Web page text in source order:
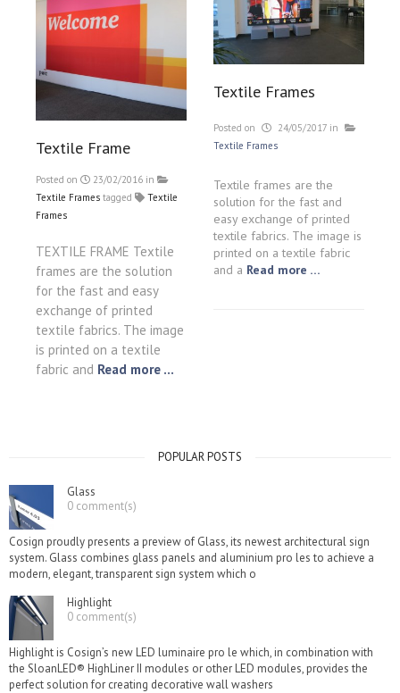
Textile Frames
Posted on 24/05/2017 in
Textile Frames
Textile frames are the
solution for the fast and
easy exchange of printed
textile fabrics. The image is
printed on a textile fabric
and a Read more …
Textile Frame
Posted on 23/02/2016 in
Textile Frames tagged
Textile
Frames
TEXTILE FRAME Textile
frames are the solution
for the fast and easy
exchange of printed
textile fabrics. The image
is printed on a textile
fabric and Read more ...
POPULAR POSTS
Glass
0 comment(s)
Cosign proudly presents a preview of Glass, its newest architectural sign
system. Glass combines glass panels and aluminium pro les to achieve a
modern, elegant, transparent sign system which o
Highlight
0 comment(s)
Highlight is Cosign’s new LED luminaire pro le which, in combination with
the SloanLED® HighLiner II modules or other LED modules, provides the
perfect solution for creating decorative wall washers